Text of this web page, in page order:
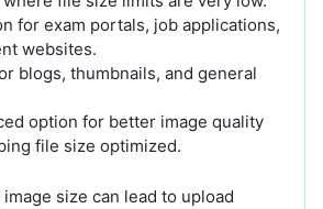
for exam portals, job applications,
websites.
blogs, thumbnails, and general
option for better image quality
file size optimized.
size can lead to upload